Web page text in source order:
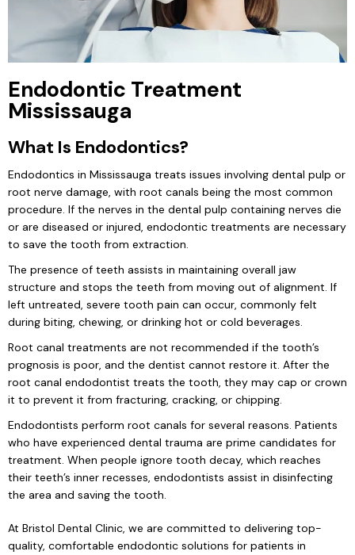
Endodontic Treatment
Mississauga
What Is Endodontics?
Endodontics in Mississauga treats issues involving dental pulp or
root nerve damage, with root canals being the most common
procedure. If the nerves in the dental pulp containing nerves die
or are diseased or injured, endodontic treatments are necessary
to save the tooth from extraction.
The presence of teeth assists in maintaining overall jaw
structure and stops the teeth from moving out of alignment. If
left untreated, severe tooth pain can occur, commonly felt
during biting, chewing, or drinking hot or cold beverages.
Root canal treatments are not recommended if the tooth’s
prognosis is poor, and the dentist cannot restore it. After the
root canal endodontist treats the tooth, they may cap or crown
it to prevent it from fracturing, cracking, or chipping.
Endodontists perform root canals for several reasons. Patients
who have experienced dental trauma are prime candidates for
treatment. When people ignore tooth decay, which reaches
their teeth’s inner recesses, endodontists assist in disinfecting
the area and saving the tooth.
At Bristol Dental Clinic, we are committed to delivering top-
quality, comfortable endodontic solutions for patients in